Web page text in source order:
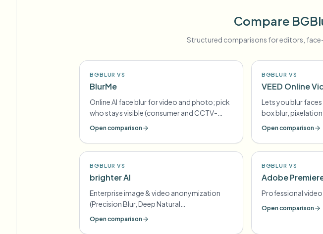
Compare
Structured comparisons for editors,
BGBLUR VS
BlurMe
Online AI face blur for video and photo; pick
who stays visible (consumer and CCTV-
oriented lines)
Open comparison
BGBLUR VS
VEED Online
Lets you blur
box blur,
Open comparison
BGBLUR VS
brighter AI
Enterprise image & video anonymization
(Precision Blur, Deep Natural
Anonymization) for GDPR-style
compliance
Open comparison
BGBLUR VS
Adobe
Professional
Open comparison